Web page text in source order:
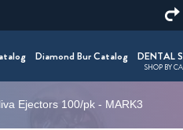
Diamond Bur Catalog DENTAL
SHOP BY
Ejectors 100/pk - MARK3